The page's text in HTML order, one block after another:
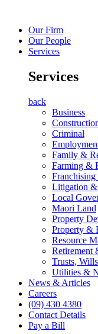
Our Firm
Our People
Services
Services
back
Business
Criminal
Family &
Farming &
Litigation &
Local
Maori Land
Property
Property &
Resource
Retirement
Trusts,
Utilities &
News & Articles
Careers
(09) 430 4380
Contact Details
Pay a Bill